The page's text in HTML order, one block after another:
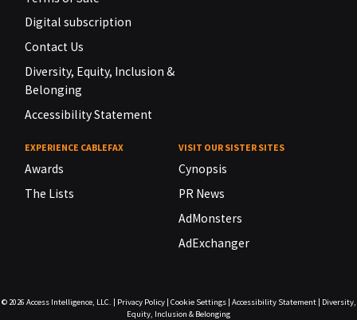
Digital subscription
Contact Us
Diversity, Equity, Inclusion &
Belonging
Accessibility Statement
EXPERIENCE CABLEFAX
Awards
The Lists
VISIT OUR SISTER SITES
Cynopsis
PR News
AdMonsters
AdExchanger
© 2026 Access Intelligence, LLC. | Privacy Policy| Cookie Settings| Accessibility Statement| Diversity,
Equity, Inclusion & Belonging